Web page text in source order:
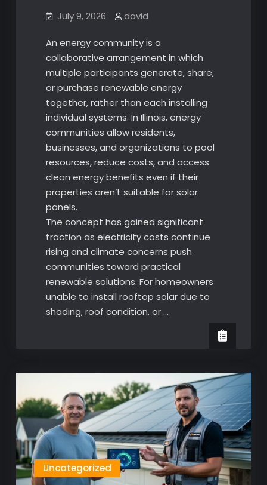
July 9, 2026 david
An energy community is a
collaborative arrangement in which
multiple participants generate, share,
or purchase renewable energy
together, rather than each installing
individual systems. In Illinois, energy
communities allow residents,
businesses, and organizations to pool
resources, reduce costs, and access
clean energy benefits even if their
properties aren’t suitable for solar
panels.
The concept has gained significant
traction as electricity costs continue
rising and climate concerns push
communities toward practical
renewable solutions. For homeowners
unable to install rooftop solar due to
shading, roof condition, or …
Uncategorized